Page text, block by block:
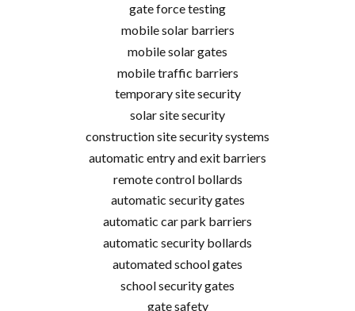
gate force testing
mobile solar barriers
mobile solar gates
mobile traffic barriers
temporary site security
solar site security
construction site security systems
automatic entry and exit barriers
remote control bollards
automatic security gates
automatic car park barriers
automatic security bollards
automated school gates
school security gates
gate safety